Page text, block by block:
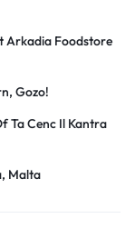
Arkadia Foodstore
Gozo!
Ta Cenc Il Kantra
Malta